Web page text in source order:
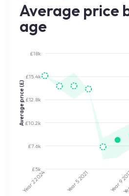
Average price
age
£5k
£7.6k
£10.2k
£12.8k
£15.4k
£18k
Average price (£)
Year 2
2024
Year 5
2021
Year 9